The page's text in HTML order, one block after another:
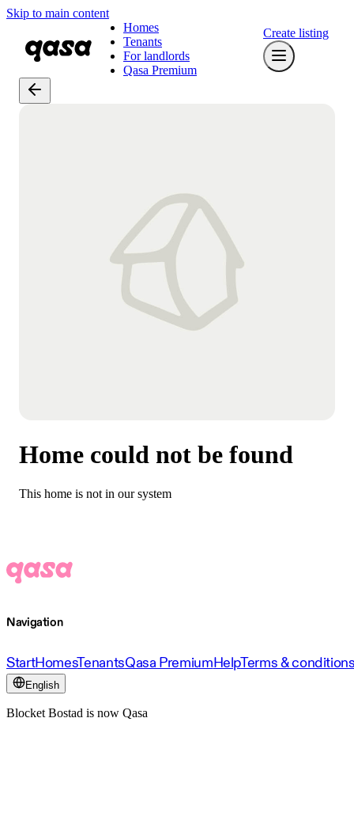
Skip to main content
Homes
Tenants
For landlords
Qasa Premium
Create listing
Home could not be found
This home is not in our system
Navigation
StartHomesTenantsQasa PremiumHelpTerms &
English
Blocket Bostad is now Qasa